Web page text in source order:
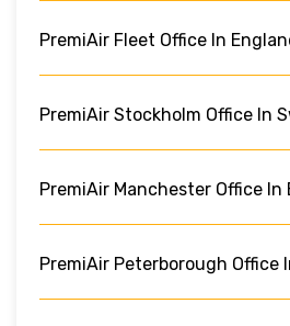
PremiAir Fleet Office In
PremiAir Stockholm Office In
PremiAir Manchester Office In
PremiAir Peterborough Office